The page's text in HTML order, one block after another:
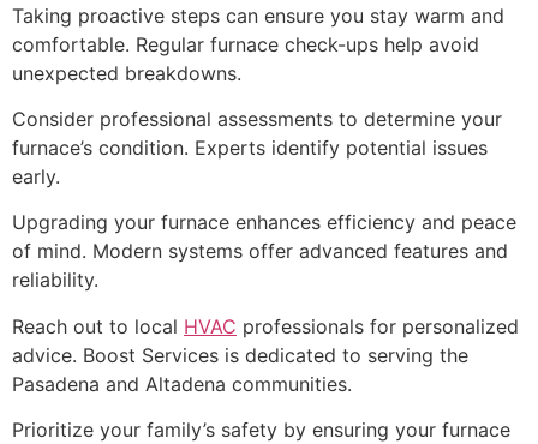
Taking proactive steps can ensure you stay warm and
comfortable. Regular furnace check-ups help avoid
unexpected breakdowns.
Consider professional assessments to determine your
furnace’s condition. Experts identify potential issues
early.
Upgrading your furnace enhances efficiency and peace
of mind. Modern systems offer advanced features and
reliability.
Reach out to local HVAC professionals for personalized
advice. Boost Services is dedicated to serving the
Pasadena and Altadena communities.
Prioritize your family’s safety by ensuring your furnace